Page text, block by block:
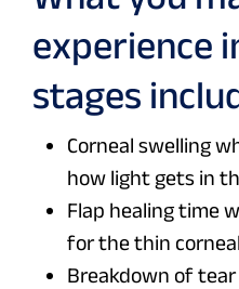
experience
stages
Corneal swelling
how light gets in
Flap healing time
for the thin
Breakdown of